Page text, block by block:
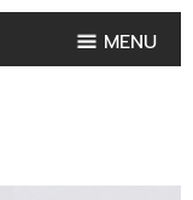
MENU